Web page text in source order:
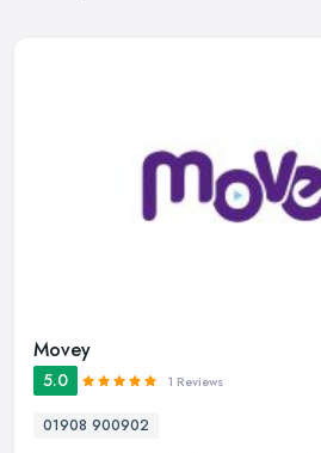
Movey
5.0 1 Reviews
01908 900902